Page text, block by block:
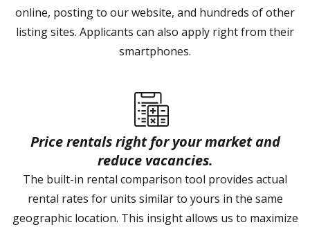
online, posting to our website, and hundreds of other
listing sites. Applicants can also apply right from their
smartphones.
Price rentals right for your market and
reduce vacancies.
The built-in rental comparison tool provides actual
rental rates for units similar to yours in the same
geographic location. This insight allows us to maximize